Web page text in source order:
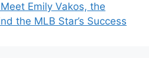
Emily Vakos, the
the MLB Star’s Success